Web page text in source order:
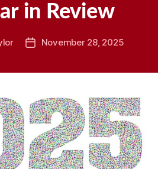
in Review
PostNovember 28, 2025